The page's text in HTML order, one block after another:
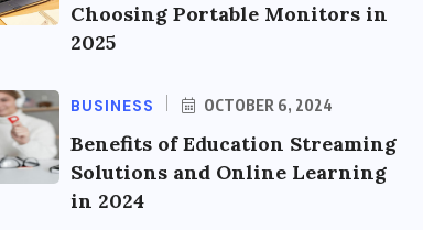
Choosing Portable Monitors in
2025
BUSINESS OCTOBER 6, 2024
Benefits of Education Streaming
Solutions and Online Learning
in 2024